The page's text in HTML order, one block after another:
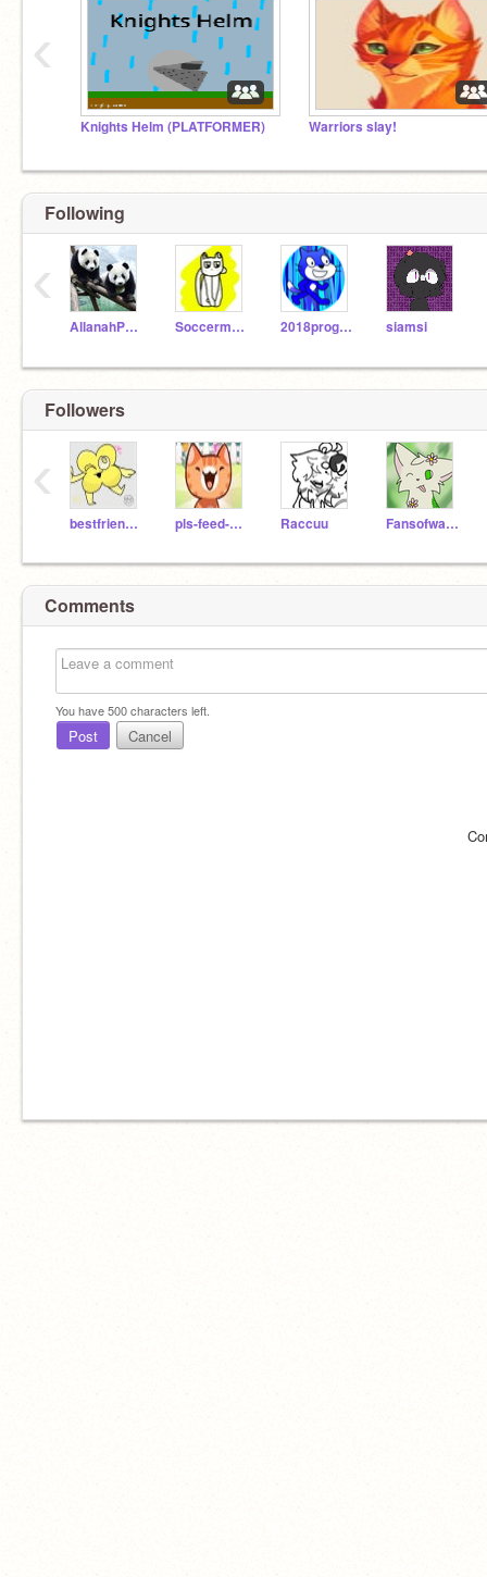
Knights Helm (PLATFORMER) Warriors slay!
‹
Following
AllanahPanda Soccermouse11 2018programming siamsi
‹
Followers
bestfriendswith4 pls-feed-me Raccuu Fansofwarriors
‹
Comments
You have500characters left.
Post Cancel